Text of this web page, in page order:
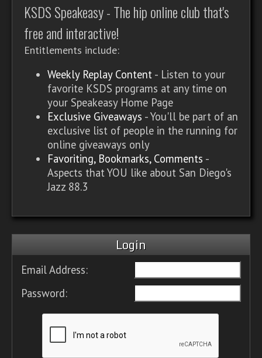
KSDS Speakeasy - The hip online club that's
free and interactive!
Entitlements include:
Weekly Replay Content - Listen to your
favorite KSDS programs at any time on
your Speakeasy Home Page
Exclusive Giveaways - You'll be part of an
exclusive list of people in the running for
online giveaways only
Favoriting, Bookmarks, Comments -
Aspects that YOU like about San Diego's
Jazz 88.3
Login
Email Address:
Password: